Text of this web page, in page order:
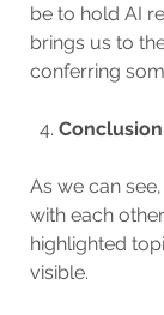
be to hold AI
brings us to
conferring
Conclusion
As we can
with each
highlighted
visible.